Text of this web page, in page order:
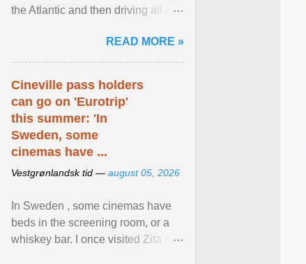
the Atlantic and then driving all day
Norway ... View article...READ MORE »
Cineville pass holders
can go on 'Eurotrip'
this summer: 'In
Sweden, some
cinemas have ...
Vestgrønlandsk tid — august 05, 2026
In Sweden , some cinemas have
beds in the screening room, or a
whiskey bar. I once visited Zita in